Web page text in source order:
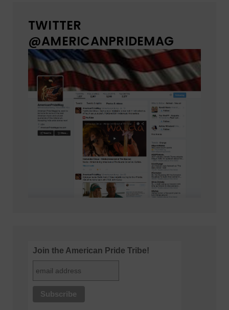
TWITTER
@AMERICANPRIDEMAG
Join the American Pride Tribe!